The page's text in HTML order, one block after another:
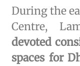
During the
Centre,
devoted
spaces for